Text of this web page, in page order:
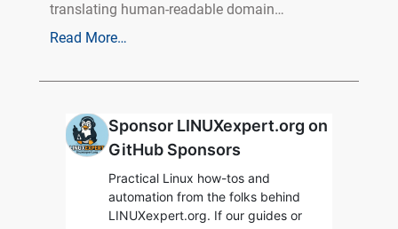
translating human-readable domain…
Read More…